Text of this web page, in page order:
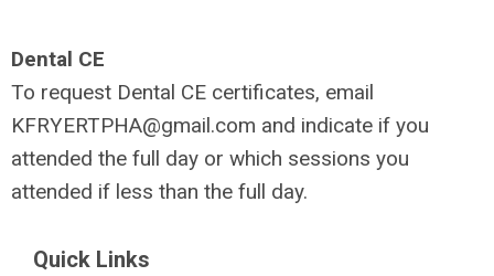
Dental CE
To request Dental CE certificates, email
KFRYERTPHA@gmail.com and indicate if you
attended the full day or which sessions you
attended if less than the full day.
Quick Links